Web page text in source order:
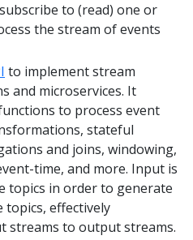
to (read) one or
the stream of events
to implement stream
and microservices. It
to process event
stateful
and joins, windowing,
time, and more. Input is
topics in order to generate
effectively
streams to output streams.